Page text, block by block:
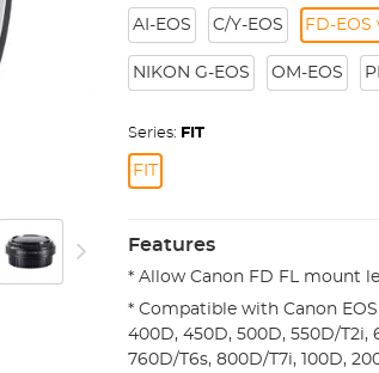
AI-EOS C/Y-EOS FD-EOS
NIKON G-EOS OM-EOS
Series: FIT
FIT
Features
* Allow Canon FD FL mount
* Compatible with Canon
400D, 450D, 500D, 550D/T2i,
760D/T6s, 800D/T7i, 100D,